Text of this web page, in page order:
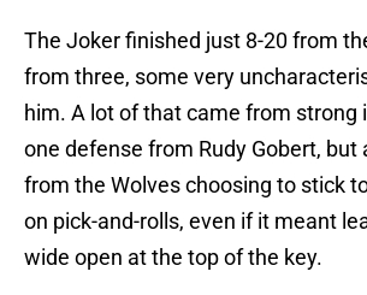
The Joker finished just 8-20 from
from three, some very
him. A lot of that came from strong
one defense from Rudy Gobert, but
from the Wolves choosing to stick
on pick-and-rolls, even if it meant
wide open at the top of the key.